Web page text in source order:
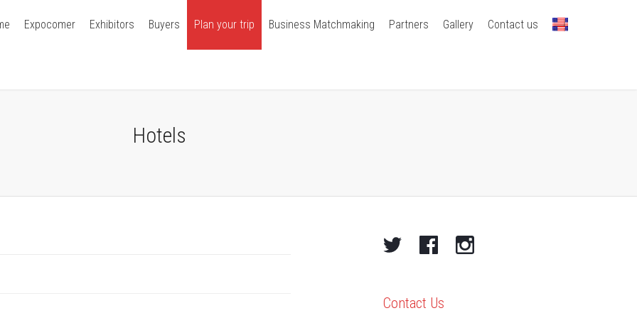
Expocomer Exhibitors Buyers Plan your trip Business Matchmaking Partners Gallery Contact us
Hotels
Contact Us